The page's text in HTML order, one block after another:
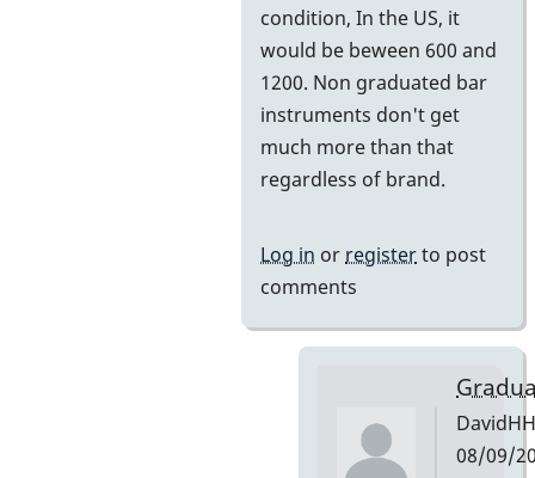
reply
to
Premier
751
by
DavidHH
condition, In the US, it
would be beween 600 and
1200. Non graduated bar
instruments don't get
much more than that
regardless of brand.
Log in or registerto post
comments
DavidHH
08/09/